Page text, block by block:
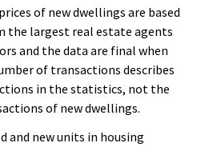
of new dwellings are based
the largest real estate agents
and the data are final when
of transactions describes
in the statistics, not the
of new dwellings.
and new units in housing